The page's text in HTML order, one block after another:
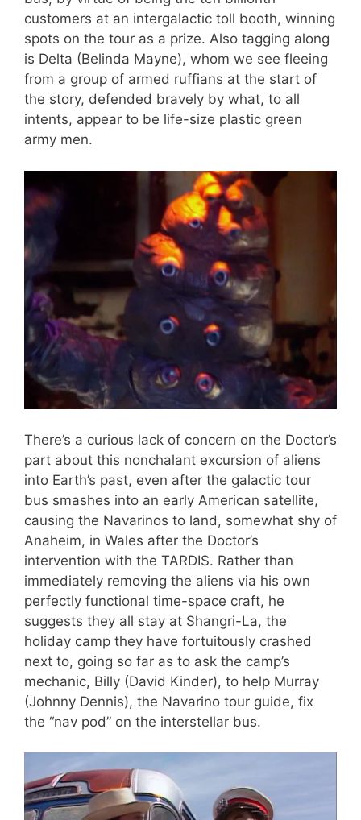
customers at an intergalactic toll booth, winning
spots on the tour as a prize. Also tagging along
is Delta (Belinda Mayne), whom we see fleeing
from a group of armed ruffians at the start of
the story, defended bravely by what, to all
intents, appear to be life-size plastic green
army men.
There’s a curious lack of concern on the Doctor’s
part about this nonchalant excursion of aliens
into Earth’s past, even after the galactic tour
bus smashes into an early American satellite,
causing the Navarinos to land, somewhat shy of
Anaheim, in Wales after the Doctor’s
intervention with the TARDIS. Rather than
immediately removing the aliens via his own
perfectly functional time-space craft, he
suggests they all stay at Shangri-La, the
holiday camp they have fortuitously crashed
next to, going so far as to ask the camp’s
mechanic, Billy (David Kinder), to help Murray
(Johnny Dennis), the Navarino tour guide, fix
the “nav pod” on the interstellar bus.